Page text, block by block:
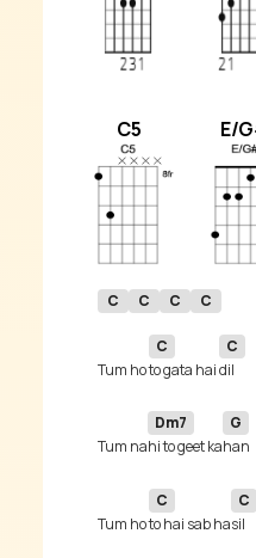
C5 E/
C C C C
Tum ho
C
to gata hai
C
Tum na
Dm7
hi to geet ka
G
Tum ho
C
to hai sab ha
C